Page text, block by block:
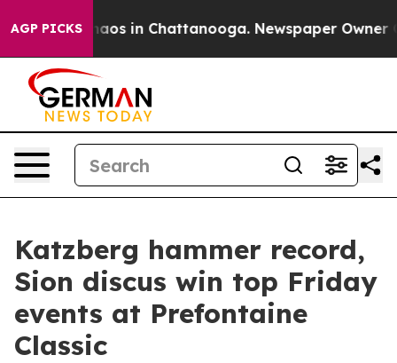
AGP PICKSChaos in Chattanooga. Newspaper Owner
Katzberg hammer record,
Sion discus win top Friday
events at Prefontaine
Classic